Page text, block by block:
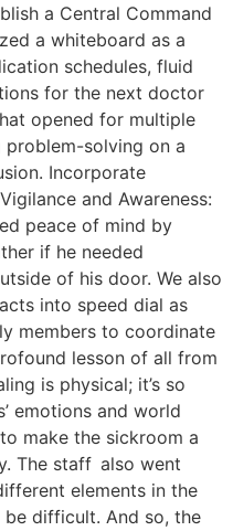
a Central Command
a whiteboard as a
schedules, fluid
for the next doctor
opened for multiple
solving on a
Incorporate
and Awareness:
peace of mind by
if he needed
of his door. We also
into speed dial as
members to coordinate
lesson of all from
is physical; it’s so
emotions and world
make the sickroom a
The staff also went
elements in the
difficult. And so, the